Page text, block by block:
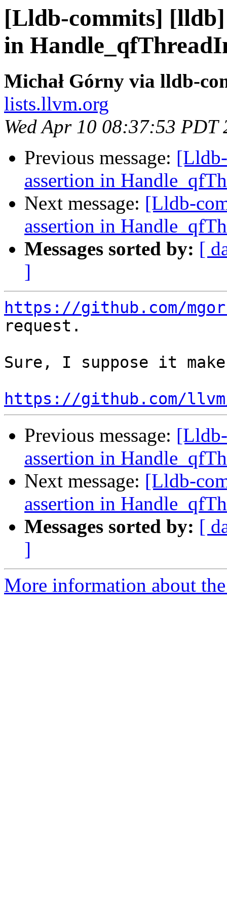
[Lldb-commits]
in
Michał Górny via lldb-
lists.llvm.org
Wed Apr 10 08:37:53 PDT
Previous message:
assertion in
Next message: [Lldb-
assertion in
Messages sorted by: [
]
https://github.com/
request.
Sure, I suppose it
https://github.com/
Previous message:
assertion in
Next message: [Lldb-
assertion in
Messages sorted by: [
]
More information about